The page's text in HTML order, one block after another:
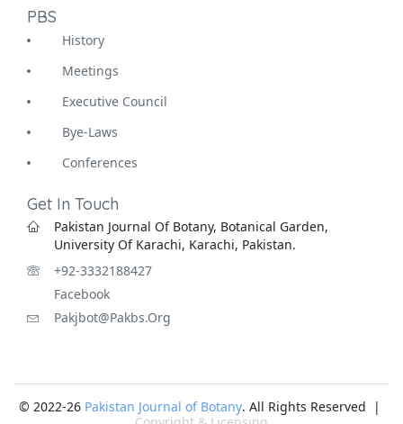
PBS
History
Meetings
Executive Council
Bye-Laws
Conferences
Get In Touch
Pakistan Journal Of Botany, Botanical Garden,
University Of Karachi, Karachi, Pakistan.
+92-3332188427
Facebook
Pakjbot@pakbs.org
© 2022-26 Pakistan Journal of Botany. All Rights Reserved |